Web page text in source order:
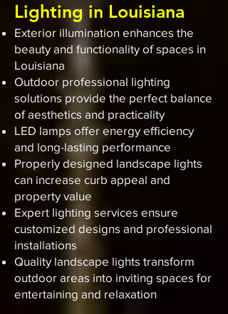
Lighting in Louisiana
Exterior illumination enhances the
beauty and functionality of spaces in
Louisiana
Outdoor professional lighting
solutions provide the perfect balance
of aesthetics and practicality
LED lamps offer energy efficiency
and long-lasting performance
Properly designed landscape lights
can increase curb appeal and
property value
Expert lighting services ensure
customized designs and professional
installations
Quality landscape lights transform
outdoor areas into inviting spaces for
entertaining and relaxation